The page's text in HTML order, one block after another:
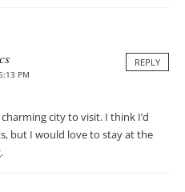
PM
REPLY
city to visit. I think I’d
but I would love to stay at the